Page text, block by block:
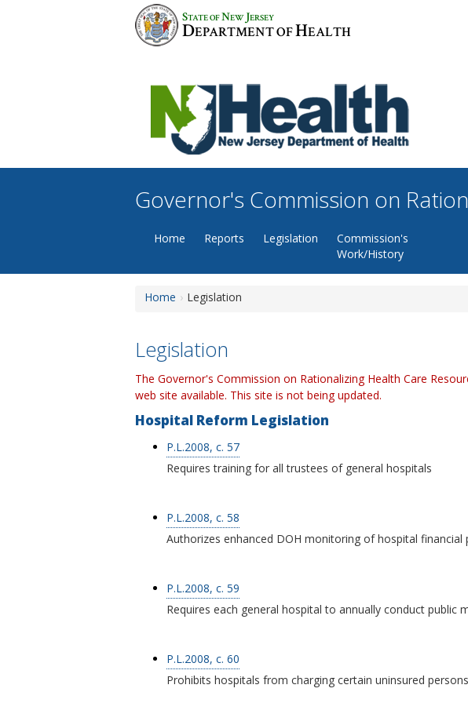
STATE OFNEW JERSEY
DEPARTMENT OFHEALTH
Governor's Commission on
Home Reports Legislation
Commission's
Work/History
Home Legislation
Legislation
The Governor's Commission on Rationalizing Health Care
web site available. This site is not being updated.
Hospital Reform Legislation
P.L.2008, c. 57
Requires training for all trustees of general hospitals
P.L.2008, c. 58
Authorizes enhanced DOH monitoring of hospital
P.L.2008, c. 59
Requires each general hospital to annually conduct public
P.L.2008, c. 60
Prohibits hospitals from charging certain uninsured